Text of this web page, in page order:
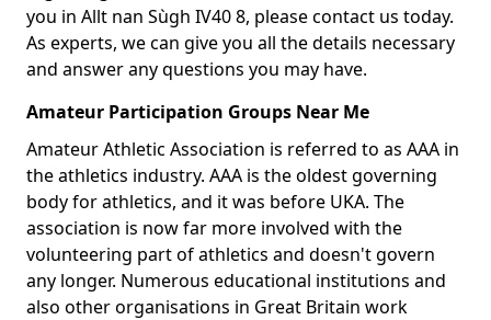
you in Allt nan Sùgh IV40 8, please contact us today.
As experts, we can give you all the details necessary
and answer any questions you may have.
Amateur Participation Groups Near Me
Amateur Athletic Association is referred to as AAA in
the athletics industry. AAA is the oldest governing
body for athletics, and it was before UKA. The
association is now far more involved with the
volunteering part of athletics and doesn't govern
any longer. Numerous educational institutions and
also other organisations in Great Britain work